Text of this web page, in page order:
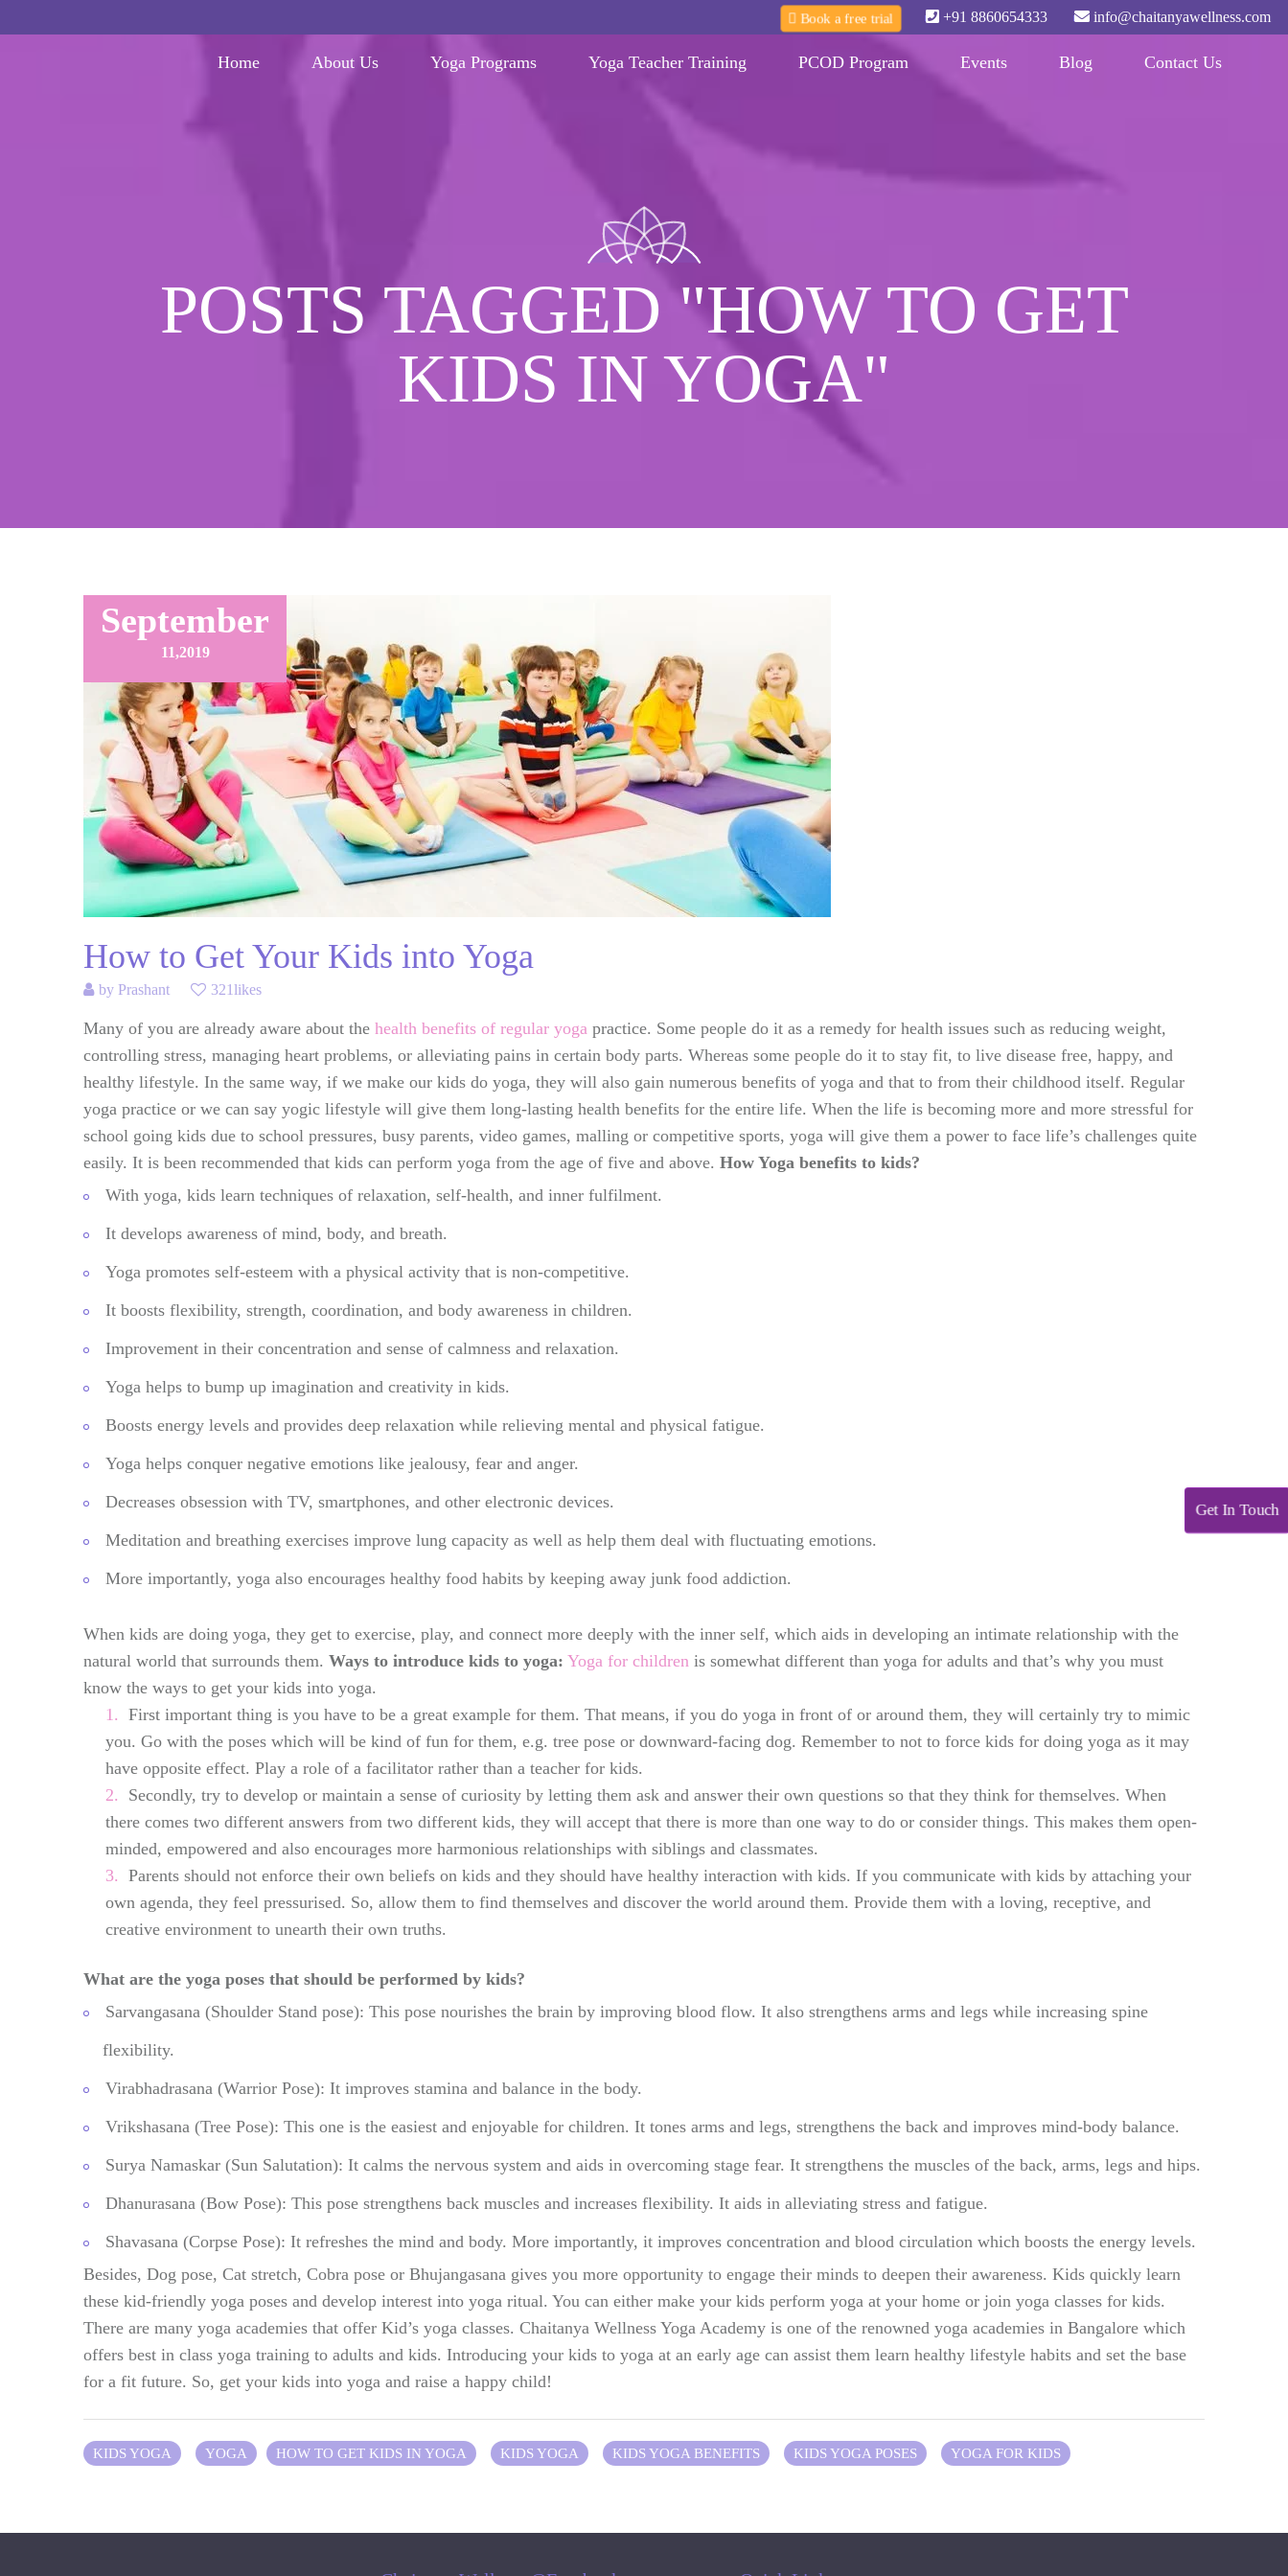
Book a free trial +91 8860654333 info@chaitanyawellness.com
Home About Us Yoga Programs Yoga Teacher Training PCOD Program Events Blog Contact Us
POSTS TAGGED "HOW TO GET
KIDS IN YOGA"
September
11,2019
How to Get Your Kids into Yoga
by Prashant 321likes
Many of you are already aware about the health benefits of regular yoga practice. Some people do it as a remedy for health issues such as reducing weight,
controlling stress, managing heart problems, or alleviating pains in certain body parts. Whereas some people do it to stay fit, to live disease free, happy, and
healthy lifestyle. In the same way, if we make our kids do yoga, they will also gain numerous benefits of yoga and that to from their childhood itself. Regular
yoga practice or we can say yogic lifestyle will give them long-lasting health benefits for the entire life. When the life is becoming more and more stressful for
school going kids due to school pressures, busy parents, video games, malling or competitive sports, yoga will give them a power to face life’s challenges quite
easily. It is been recommended that kids can perform yoga from the age of five and above. How Yoga benefits to kids?
With yoga, kids learn techniques of relaxation, self-health, and inner fulfilment.
It develops awareness of mind, body, and breath.
Yoga promotes self-esteem with a physical activity that is non-competitive.
It boosts flexibility, strength, coordination, and body awareness in children.
Improvement in their concentration and sense of calmness and relaxation.
Yoga helps to bump up imagination and creativity in kids.
Boosts energy levels and provides deep relaxation while relieving mental and physical fatigue.
Yoga helps conquer negative emotions like jealousy, fear and anger.
Decreases obsession with TV, smartphones, and other electronic devices.
Meditation and breathing exercises improve lung capacity as well as help them deal with fluctuating emotions.
More importantly, yoga also encourages healthy food habits by keeping away junk food addiction.
When kids are doing yoga, they get to exercise, play, and connect more deeply with the inner self, which aids in developing an intimate relationship with the
natural world that surrounds them. Ways to introduce kids to yoga: Yoga for children is somewhat different than yoga for adults and that’s why you must
know the ways to get your kids into yoga.
First important thing is you have to be a great example for them. That means, if you do yoga in front of or around them, they will certainly try to mimic
you. Go with the poses which will be kind of fun for them, e.g. tree pose or downward-facing dog. Remember to not to force kids for doing yoga as it may
have opposite effect. Play a role of a facilitator rather than a teacher for kids.
Secondly, try to develop or maintain a sense of curiosity by letting them ask and answer their own questions so that they think for themselves. When
there comes two different answers from two different kids, they will accept that there is more than one way to do or consider things. This makes them open-
minded, empowered and also encourages more harmonious relationships with siblings and classmates.
Parents should not enforce their own beliefs on kids and they should have healthy interaction with kids. If you communicate with kids by attaching your
own agenda, they feel pressurised. So, allow them to find themselves and discover the world around them. Provide them with a loving, receptive, and
creative environment to unearth their own truths.
What are the yoga poses that should be performed by kids?
Sarvangasana (Shoulder Stand pose): This pose nourishes the brain by improving blood flow. It also strengthens arms and legs while increasing spine
flexibility.
Virabhadrasana (Warrior Pose): It improves stamina and balance in the body.
Vrikshasana (Tree Pose): This one is the easiest and enjoyable for children. It tones arms and legs, strengthens the back and improves mind-body balance.
Surya Namaskar (Sun Salutation): It calms the nervous system and aids in overcoming stage fear. It strengthens the muscles of the back, arms, legs and hips.
Dhanurasana (Bow Pose): This pose strengthens back muscles and increases flexibility. It aids in alleviating stress and fatigue.
Shavasana (Corpse Pose): It refreshes the mind and body. More importantly, it improves concentration and blood circulation which boosts the energy levels.
Besides, Dog pose, Cat stretch, Cobra pose or Bhujangasana gives you more opportunity to engage their minds to deepen their awareness. Kids quickly learn
these kid-friendly yoga poses and develop interest into yoga ritual. You can either make your kids perform yoga at your home or join yoga classes for kids.
There are many yoga academies that offer Kid’s yoga classes. Chaitanya Wellness Yoga Academy is one of the renowned yoga academies in Bangalore which
offers best in class yoga training to adults and kids. Introducing your kids to yoga at an early age can assist them learn healthy lifestyle habits and set the base
for a fit future. So, get your kids into yoga and raise a happy child!
KIDS YOGA YOGA HOW TO GET KIDS IN YOGA KIDS YOGA KIDS YOGA BENEFITS KIDS YOGA POSES YOGA FOR KIDS
Get In Touch